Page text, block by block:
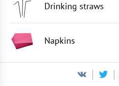
Drinking straws
Napkins